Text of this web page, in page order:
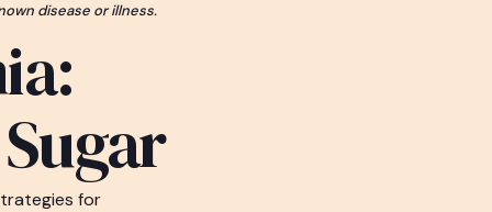
disease or illness.
for